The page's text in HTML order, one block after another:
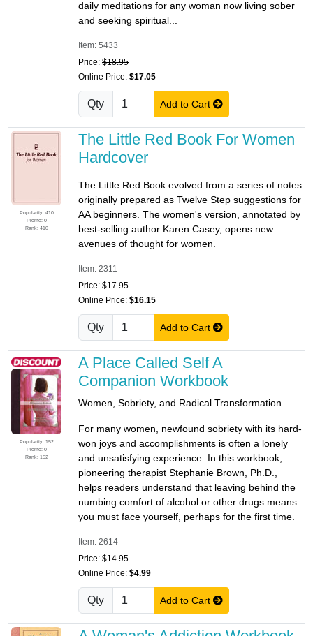
daily meditations for any woman now living sober
and seeking spiritual...
Item: 5433
Price: $18.95
Online Price: $17.05
Qty Add to Cart
Popularity: 410
Promo: 0
Rank: 410
The Little Red Book For Women
Hardcover
The Little Red Book evolved from a series of notes
originally prepared as Twelve Step suggestions for
AA beginners. The women's version, annotated by
best-selling author Karen Casey, opens new
avenues of thought for women.
Item: 2311
Price: $17.95
Online Price: $16.15
Qty Add to Cart
Popularity: 152
Promo: 0
Rank: 152
A Place Called Self A
Companion Workbook
Women, Sobriety, and Radical Transformation
For many women, newfound sobriety with its hard-
won joys and accomplishments is often a lonely
and unsatisfying experience. In this workbook,
pioneering therapist Stephanie Brown, Ph.D.,
helps readers understand that leaving behind the
numbing comfort of alcohol or other drugs means
you must face yourself, perhaps for the first time.
Item: 2614
Price: $14.95
Online Price: $4.99
Qty Add to Cart